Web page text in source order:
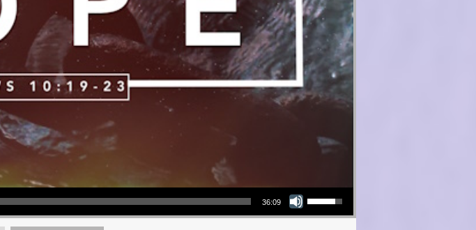
36:09
Use Up/Down Arrow keys to increase or decrease volume.